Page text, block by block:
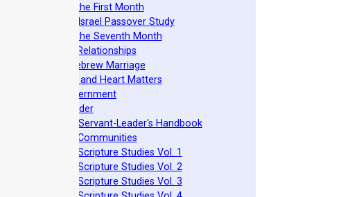
- Feasts of the First Month
- Nazarene Israel Passover Study
- Feasts of the Seventh Month
- Covenant Relationships
- Ancient Hebrew Marriage
- Spirituality and Heart Matters
- Torah Government
- Acts 15 Order
- Beit Mikra Servant-Leader's Handbook
- Set-Apart Communities
- Nazarene Scripture Studies Vol. 1
- Nazarene Scripture Studies Vol. 2
- Nazarene Scripture Studies Vol. 3